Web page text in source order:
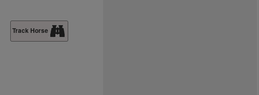
Track Horse